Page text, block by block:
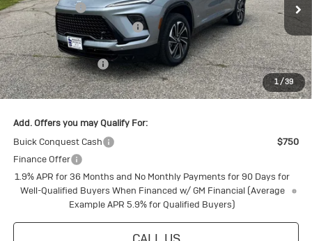
1/39
Courtesy Transportation Unit Ext. Int.
Document Fee
+$175
Price reduction below MSRP:
-$4,805
Internet Price:
$55,695
Purchase Allowance
-$1,250
Final Price: $54,445
Add. Offers you may Qualify For:
Buick Conquest Cash
$750
Finance Offer
1.9% APR for 36 Months and No Monthly Payments for 90 Days for
Well-Qualified Buyers When Financed w/ GM Financial (Average
Example APR 5.9% for Qualified Buyers)